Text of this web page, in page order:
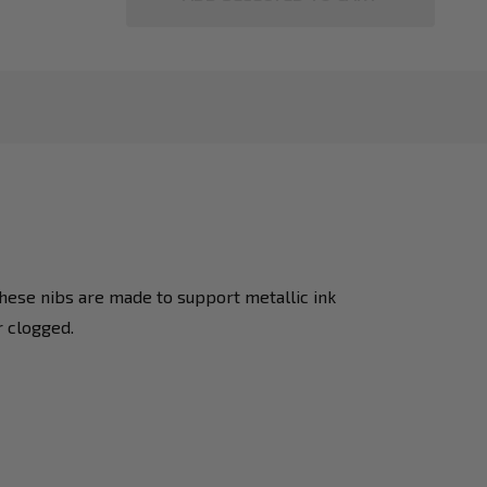
nibs are made to support metallic ink